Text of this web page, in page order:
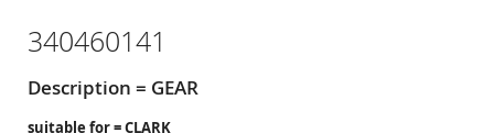
340460141
Description = GEAR
suitable for = CLARK